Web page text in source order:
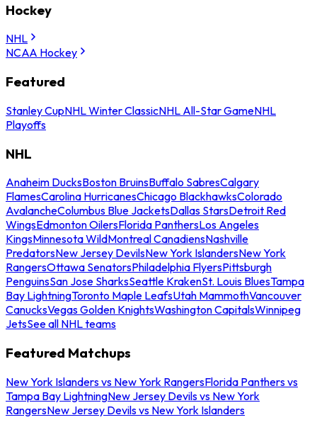
Hockey
NHL
NCAA Hockey
Featured
Stanley CupNHL Winter ClassicNHL All-Star GameNHL
Playoffs
NHL
Anaheim DucksBoston BruinsBuffalo SabresCalgary
FlamesCarolina HurricanesChicago BlackhawksColorado
AvalancheColumbus Blue JacketsDallas StarsDetroit Red
WingsEdmonton OilersFlorida PanthersLos Angeles
KingsMinnesota WildMontreal CanadiensNashville
PredatorsNew Jersey DevilsNew York IslandersNew York
RangersOttawa SenatorsPhiladelphia FlyersPittsburgh
PenguinsSan Jose SharksSeattle KrakenSt. Louis BluesTampa
Bay LightningToronto Maple LeafsUtah MammothVancouver
CanucksVegas Golden KnightsWashington CapitalsWinnipeg
JetsSee all NHL teams
Featured Matchups
New York Islanders vs New York RangersFlorida Panthers vs
Tampa Bay LightningNew Jersey Devils vs New York
RangersNew Jersey Devils vs New York Islanders